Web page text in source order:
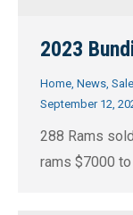
2023
Home News
September 12,
288 Rams
rams $7000 to